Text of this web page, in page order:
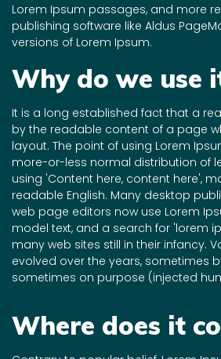
Lorem Ipsum passages, and more
publishing software like Aldus
versions of Lorem Ipsum.
Why do we use
It is a long established fact that a
by the readable content of a page
layout. The point of using Lorem
more-or-less normal distribution of
using 'Content here, content here',
readable English. Many desktop
web page editors now use Lorem
model text, and a search for 'lorem
many web sites still in their infancy.
evolved over the years, sometimes
sometimes on purpose (injected
Where does it